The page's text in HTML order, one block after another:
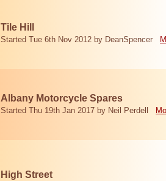
Tile Hill
Started Tue 6th Nov 2012 by DeanSpencer
Albany Motorcycle Spares
Started Thu 19th Jan 2017 by Neil Perdell
High Street